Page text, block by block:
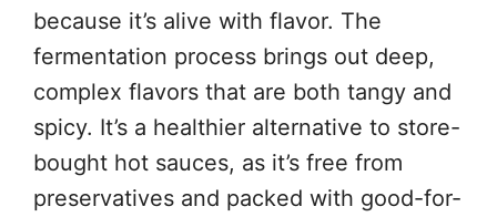
because it’s alive with flavor. The
fermentation process brings out deep,
complex flavors that are both tangy and
spicy. It’s a healthier alternative to store-
bought hot sauces, as it’s free from
preservatives and packed with good-for-